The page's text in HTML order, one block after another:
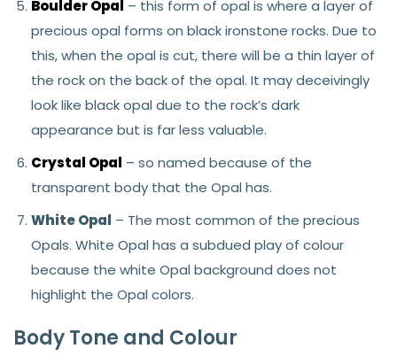
Boulder Opal – this form of opal is where a layer of
precious opal forms on black ironstone rocks. Due to
this, when the opal is cut, there will be a thin layer of
the rock on the back of the opal. It may deceivingly
look like black opal due to the rock’s dark
appearance but is far less valuable.
Crystal Opal – so named because of the
transparent body that the Opal has.
White Opal – The most common of the precious
Opals. White Opal has a subdued play of colour
because the white Opal background does not
highlight the Opal colors.
Body Tone and Colour